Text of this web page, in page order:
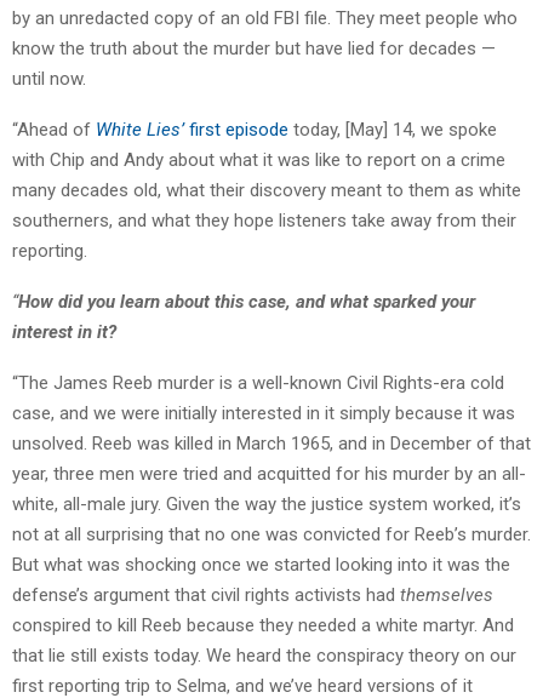
by an unredacted copy of an old FBI file. They meet people who
know the truth about the murder but have lied for decades —
until now.
“Ahead of White Lies’first episode today, [May] 14, we spoke
with Chip and Andy about what it was like to report on a crime
many decades old, what their discovery meant to them as white
southerners, and what they hope listeners take away from their
reporting.
“How did you learn about this case, and what sparked your
interest in it?
“The James Reeb murder is a well-known Civil Rights-era cold
case, and we were initially interested in it simply because it was
unsolved. Reeb was killed in March 1965, and in December of that
year, three men were tried and acquitted for his murder by an all-
white, all-male jury. Given the way the justice system worked, it’s
not at all surprising that no one was convicted for Reeb’s murder.
But what was shocking once we started looking into it was the
defense’s argument that civil rights activists had themselves
conspired to kill Reeb because they needed a white martyr. And
that lie still exists today. We heard the conspiracy theory on our
first reporting trip to Selma, and we’ve heard versions of it